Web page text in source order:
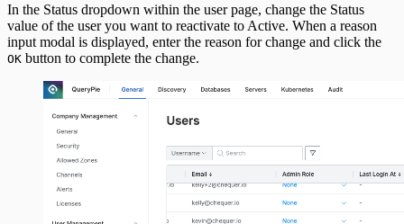
In the Status dropdown within the user page, change the Status
value of the user you want to reactivate to Active. When a reason
input modal is displayed, enter the reason for change and click the
OK button to complete the change.